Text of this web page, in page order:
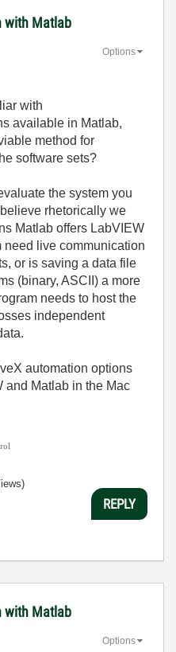
with Matlab
Options
with
available in Matlab,
method for
software sets?
the system you
rhetorically we
Matlab offers LabVIEW
need live communication
or is saving a data file
(binary, ASCII) a more
needs to host the
independent
automation options
and Matlab in the Mac
REPLY
with Matlab
Options